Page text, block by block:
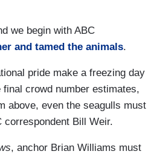
we begin with ABC
and tamed the animals.
pride make a freezing day
crowd number estimates,
above, even the seagulls must
correspondent Bill Weir.
, anchor Brian Williams must